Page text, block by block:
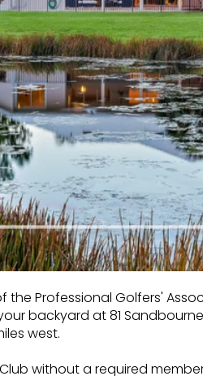
the Professional Golfers'
backyard at 81
west.
without a required